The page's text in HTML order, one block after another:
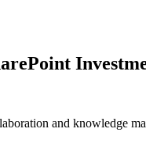
and knowledge